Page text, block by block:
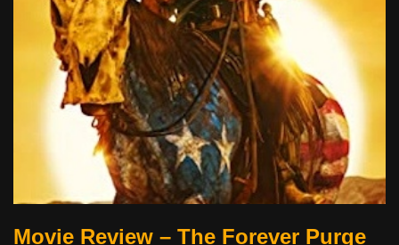
Movie Review – The Forever Purge